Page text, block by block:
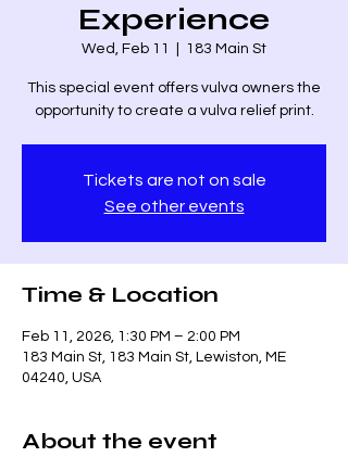
Experience
Wed, Feb 11 183 Main St
This special event offers vulva owners the
opportunity to create a vulva relief print.
Tickets are not on sale
See other events
Time & Location
Feb 11, 2026, 1:30 PM – 2:00 PM
183 Main St, 183 Main St, Lewiston, ME
04240, USA
About the event